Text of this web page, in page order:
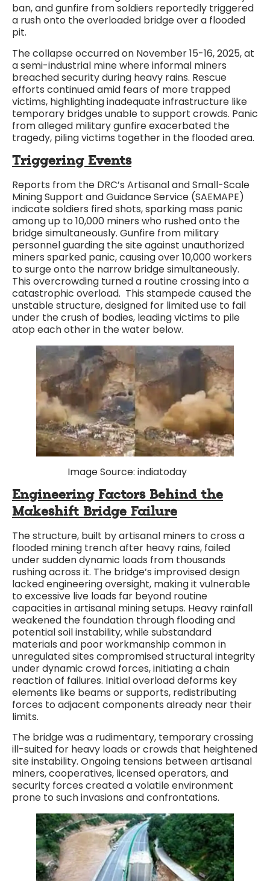
ban, and gunfire from soldiers reportedly triggered
a rush onto the overloaded bridge over a flooded
pit.
The collapse occurred on November 15-16, 2025, at
a semi-industrial mine where informal miners
breached security during heavy rains. Rescue
efforts continued amid fears of more trapped
victims, highlighting inadequate infrastructure like
temporary bridges unable to support crowds. Panic
from alleged military gunfire exacerbated the
tragedy, piling victims together in the flooded area.​
Triggering Events
Reports from the DRC’s Artisanal and Small-Scale
Mining Support and Guidance Service (SAEMAPE)
indicate soldiers fired shots, sparking mass panic
among up to 10,000 miners who rushed onto the
bridge simultaneously. Gunfire from military
personnel guarding the site against unauthorized
miners sparked panic, causing over 10,000 workers
to surge onto the narrow bridge simultaneously.
This overcrowding turned a routine crossing into a
catastrophic overload. This stampede caused the
unstable structure, designed for limited use to fail
under the crush of bodies, leading victims to pile
atop each other in the water below.
Image Source: indiatoday
Engineering Factors Behind the
Makeshift Bridge Failure
The structure, built by artisanal miners to cross a
flooded mining trench after heavy rains, failed
under sudden dynamic loads from thousands
rushing across it. The bridge’s improvised design
lacked engineering oversight, making it vulnerable
to excessive live loads far beyond routine
capacities in artisanal mining setups. Heavy rainfall
weakened the foundation through flooding and
potential soil instability, while substandard
materials and poor workmanship common in
unregulated sites compromised structural integrity
under dynamic crowd forces, initiating a chain
reaction of failures. Initial overload deforms key
elements like beams or supports, redistributing
forces to adjacent components already near their
limits.
The bridge was a rudimentary, temporary crossing
ill-suited for heavy loads or crowds that heightened
site instability. Ongoing tensions between artisanal
miners, cooperatives, licensed operators, and
security forces created a volatile environment
prone to such invasions and confrontations.